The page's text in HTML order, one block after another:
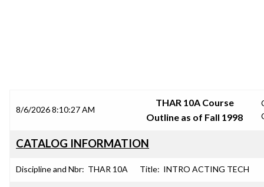
8/6/2026 8:10:27 AM
THAR 10A Course
Outline as of Fall 1998
CATALOG INFORMATION
Discipline and Nbr: THAR 10A Title: INTRO ACTING TECH